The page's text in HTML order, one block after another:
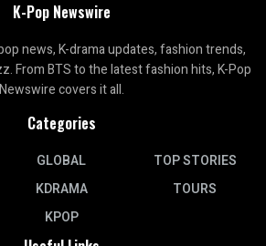
K-Pop Newswire
news, K-drama updates, fashion trends,
From BTS to the latest fashion hits, K-Pop
Newswire covers it all.
Categories
GLOBAL
KDRAMA
KPOP
TOP STORIES
TOURS